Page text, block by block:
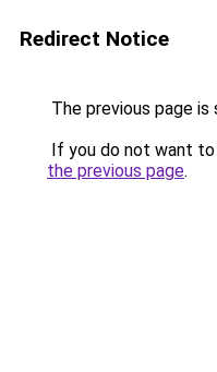
Redirect Notice
The previous page is
If you do not want
the previous page.